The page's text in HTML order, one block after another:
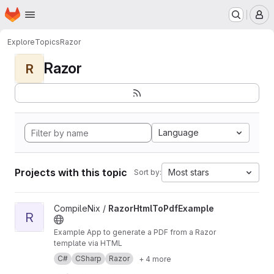
Skip to main content
Homepage
ExploreTopicsRazor
R Razor
Language
Projects with this topic Sort by: Most stars
View RazorHtmlToPdfExample project
R
CompileNix / RazorHtmlToPdfExample
Example App to generate a PDF from a Razor
template via HTML
C#
CSharp Razor + 4 more